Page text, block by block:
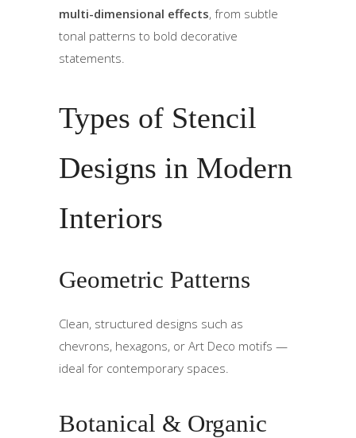
multi-dimensional effects, from subtle
tonal patterns to bold decorative
statements.
Types of Stencil
Designs in Modern
Interiors
Geometric Patterns
Clean, structured designs such as
chevrons, hexagons, or Art Deco motifs —
ideal for contemporary spaces.
Botanical & Organic